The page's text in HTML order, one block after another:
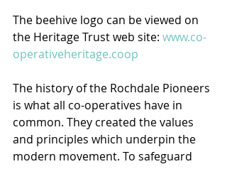
The beehive logo can be viewed on
the Heritage Trust web site: www.co-
operativeheritage.coop
The history of the Rochdale Pioneers
is what all co-operatives have in
common. They created the values
and principles which underpin the
modern movement. To safeguard